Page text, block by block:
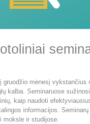
gruodžio mėnesį vykstančius
kalba. Seminaruose
kaip naudoti
informacijos.
moksle ir studijose.